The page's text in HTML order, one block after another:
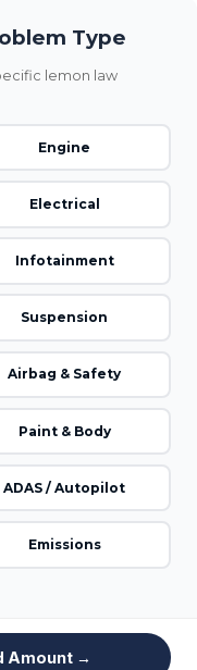
Amount →
Type
lemon law
Engine
Electrical
Infotainment
Suspension
Airbag & Safety
Paint & Body
ADAS / Autopilot
Emissions